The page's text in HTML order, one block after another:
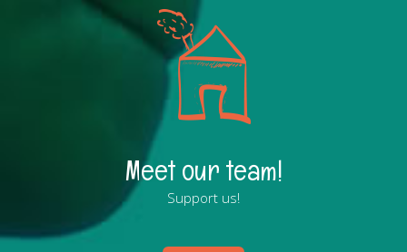
Meet our team!
Support us!